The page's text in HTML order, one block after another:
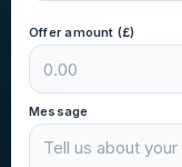
Offer amount (£)
Message